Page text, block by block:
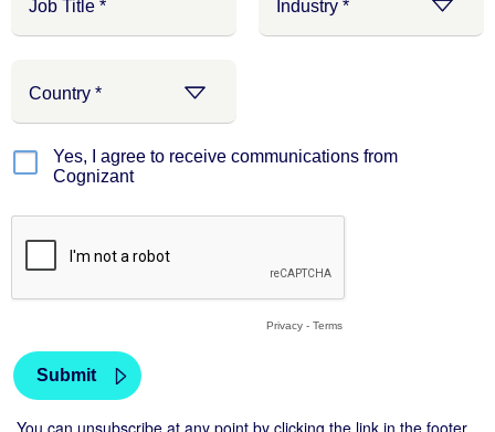
Yes, I agree to receive communications from
Cognizant
Privacy - Terms
You can unsubscribe at any point by clicking the link in the footer